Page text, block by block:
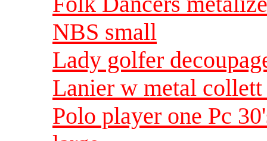
NBS small
Lady golfer
Lanier w metal
Polo player one Pc